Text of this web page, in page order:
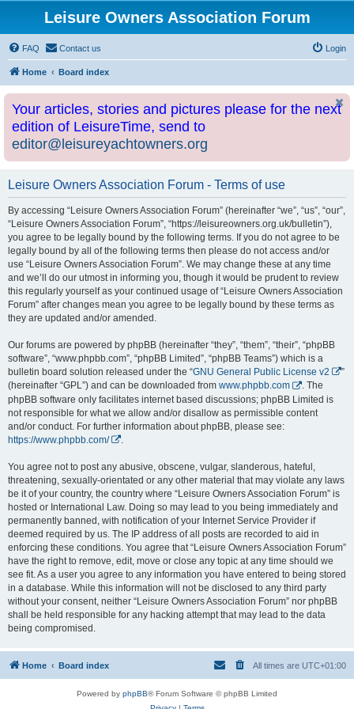
Leisure Owners Association Forum
FAQ Contact us Login
Home Board index
Your articles, stories and pictures please for the next
edition of LeisureTime, send to
editor@leisureyachtowners.org
Leisure Owners Association Forum - Terms of use
By accessing “Leisure Owners Association Forum” (hereinafter “we”, “us”, “our”,
“Leisure Owners Association Forum”, “https://leisureowners.org.uk/bulletin”),
you agree to be legally bound by the following terms. If you do not agree to be
legally bound by all of the following terms then please do not access and/or
use “Leisure Owners Association Forum”. We may change these at any time
and we’ll do our utmost in informing you, though it would be prudent to review
this regularly yourself as your continued usage of “Leisure Owners Association
Forum” after changes mean you agree to be legally bound by these terms as
they are updated and/or amended.
Our forums are powered by phpBB (hereinafter “they”, “them”, “their”, “phpBB
software”, “www.phpbb.com”, “phpBB Limited”, “phpBB Teams”) which is a
bulletin board solution released under the “GNU General Public License v2
”
(hereinafter “GPL”) and can be downloaded from www.phpbb.com
. The
phpBB software only facilitates internet based discussions; phpBB Limited is
not responsible for what we allow and/or disallow as permissible content
and/or conduct. For further information about phpBB, please see:
https://www.phpbb.com/
You agree not to post any abusive, obscene, vulgar, slanderous, hateful,
threatening, sexually-orientated or any other material that may violate any laws
be it of your country, the country where “Leisure Owners Association Forum” is
hosted or International Law. Doing so may lead to you being immediately and
permanently banned, with notification of your Internet Service Provider if
deemed required by us. The IP address of all posts are recorded to aid in
enforcing these conditions. You agree that “Leisure Owners Association Forum”
have the right to remove, edit, move or close any topic at any time should we
see fit. As a user you agree to any information you have entered to being stored
in a database. While this information will not be disclosed to any third party
without your consent, neither “Leisure Owners Association Forum” nor phpBB
shall be held responsible for any hacking attempt that may lead to the data
being compromised.
Home Board index All times are UTC+01:00
Powered by phpBB® Forum Software © phpBB Limited